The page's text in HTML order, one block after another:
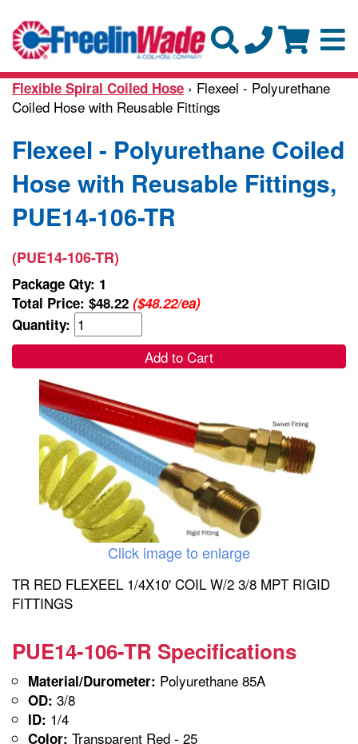
Flexible Spiral Coiled Hose › Flexeel - Polyurethane
Coiled Hose with Reusable Fittings
Flexeel - Polyurethane Coiled
Hose with Reusable Fittings,
PUE14-106-TR
(PUE14-106-TR)
Package Qty: 1
Total Price: $48.22 ($48.22/ea)
Quantity:
Add to Cart
Click image to enlarge
TR RED FLEXEEL 1/4X10' COIL W/2 3/8 MPT RIGID
FITTINGS
PUE14-106-TR Specifications
Material/Durometer: Polyurethane 85A
OD: 3/8
ID: 1/4
Color: Transparent Red - 25